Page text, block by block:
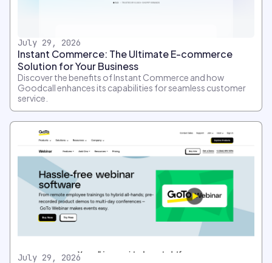
July 29, 2026
Instant Commerce: The Ultimate E-commerce
Solution for Your Business
Discover the benefits of Instant Commerce and how
Goodcall enhances its capabilities for seamless customer
service.
July 29, 2026